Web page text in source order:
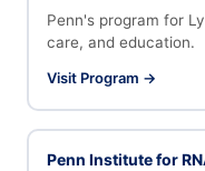
Penn's program for
care, and education.
Visit Program →
Penn Institute for